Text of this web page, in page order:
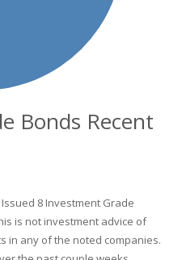
Bonds Recent
8 Investment Grade
is not investment advice of
in any of the noted companies.